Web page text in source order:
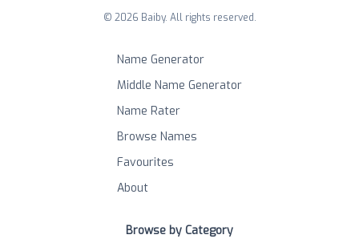
© 2026 Baiby. All rights reserved.
Name Generator
Middle Name Generator
Name Rater
Browse Names
Favourites
About
Browse by Category